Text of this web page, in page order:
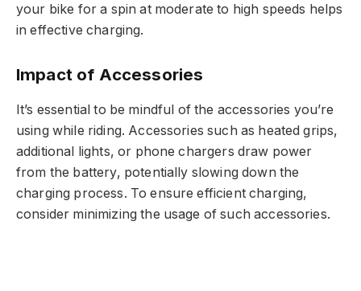
your bike for a spin at moderate to high speeds helps
in effective charging.
Impact of Accessories
It’s essential to be mindful of the accessories you’re
using while riding. Accessories such as heated grips,
additional lights, or phone chargers draw power
from the battery, potentially slowing down the
charging process. To ensure efficient charging,
consider minimizing the usage of such accessories.